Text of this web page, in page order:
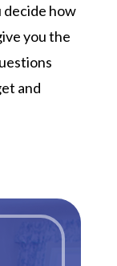
decide how
you the
and